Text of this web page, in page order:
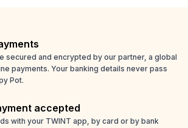
secured and encrypted by our partner, a global
payments. Your banking details never pass
Pot.
accepted
with your TWINT app, by card or by bank